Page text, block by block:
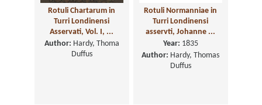
Rotuli Chartarum in
Turri Londinensi
Asservati, Vol. I, ...
Author: Hardy, Thoma
Duffus
Rotuli Normanniae in
Turri Londinensi
asservti, Johanne ...
Year: 1835
Author: Hardy, Thomas
Duffus